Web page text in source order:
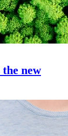
new